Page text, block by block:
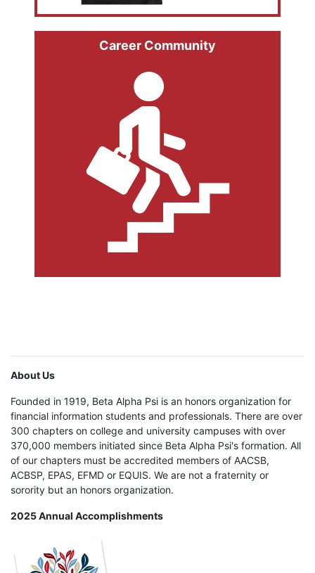
Career Community
About Us
Founded in 1919, Beta Alpha Psi is an honors organization for
financial information students and professionals. There are over
300 chapters on college and university campuses with over
370,000 members initiated since Beta Alpha Psi's formation. All
of our chapters must be accredited members of AACSB,
ACBSP, EPAS, EFMD or EQUIS. We are not a fraternity or
sorority but an honors organization.
2025 Annual Accomplishments